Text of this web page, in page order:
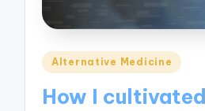
Posted
Alternative Medicine
How I